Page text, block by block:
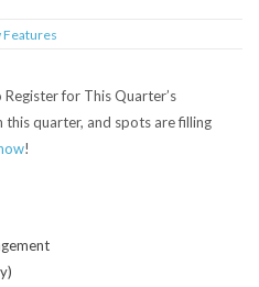
Features
for This Quarter’s
this quarter, and spots are filling
!